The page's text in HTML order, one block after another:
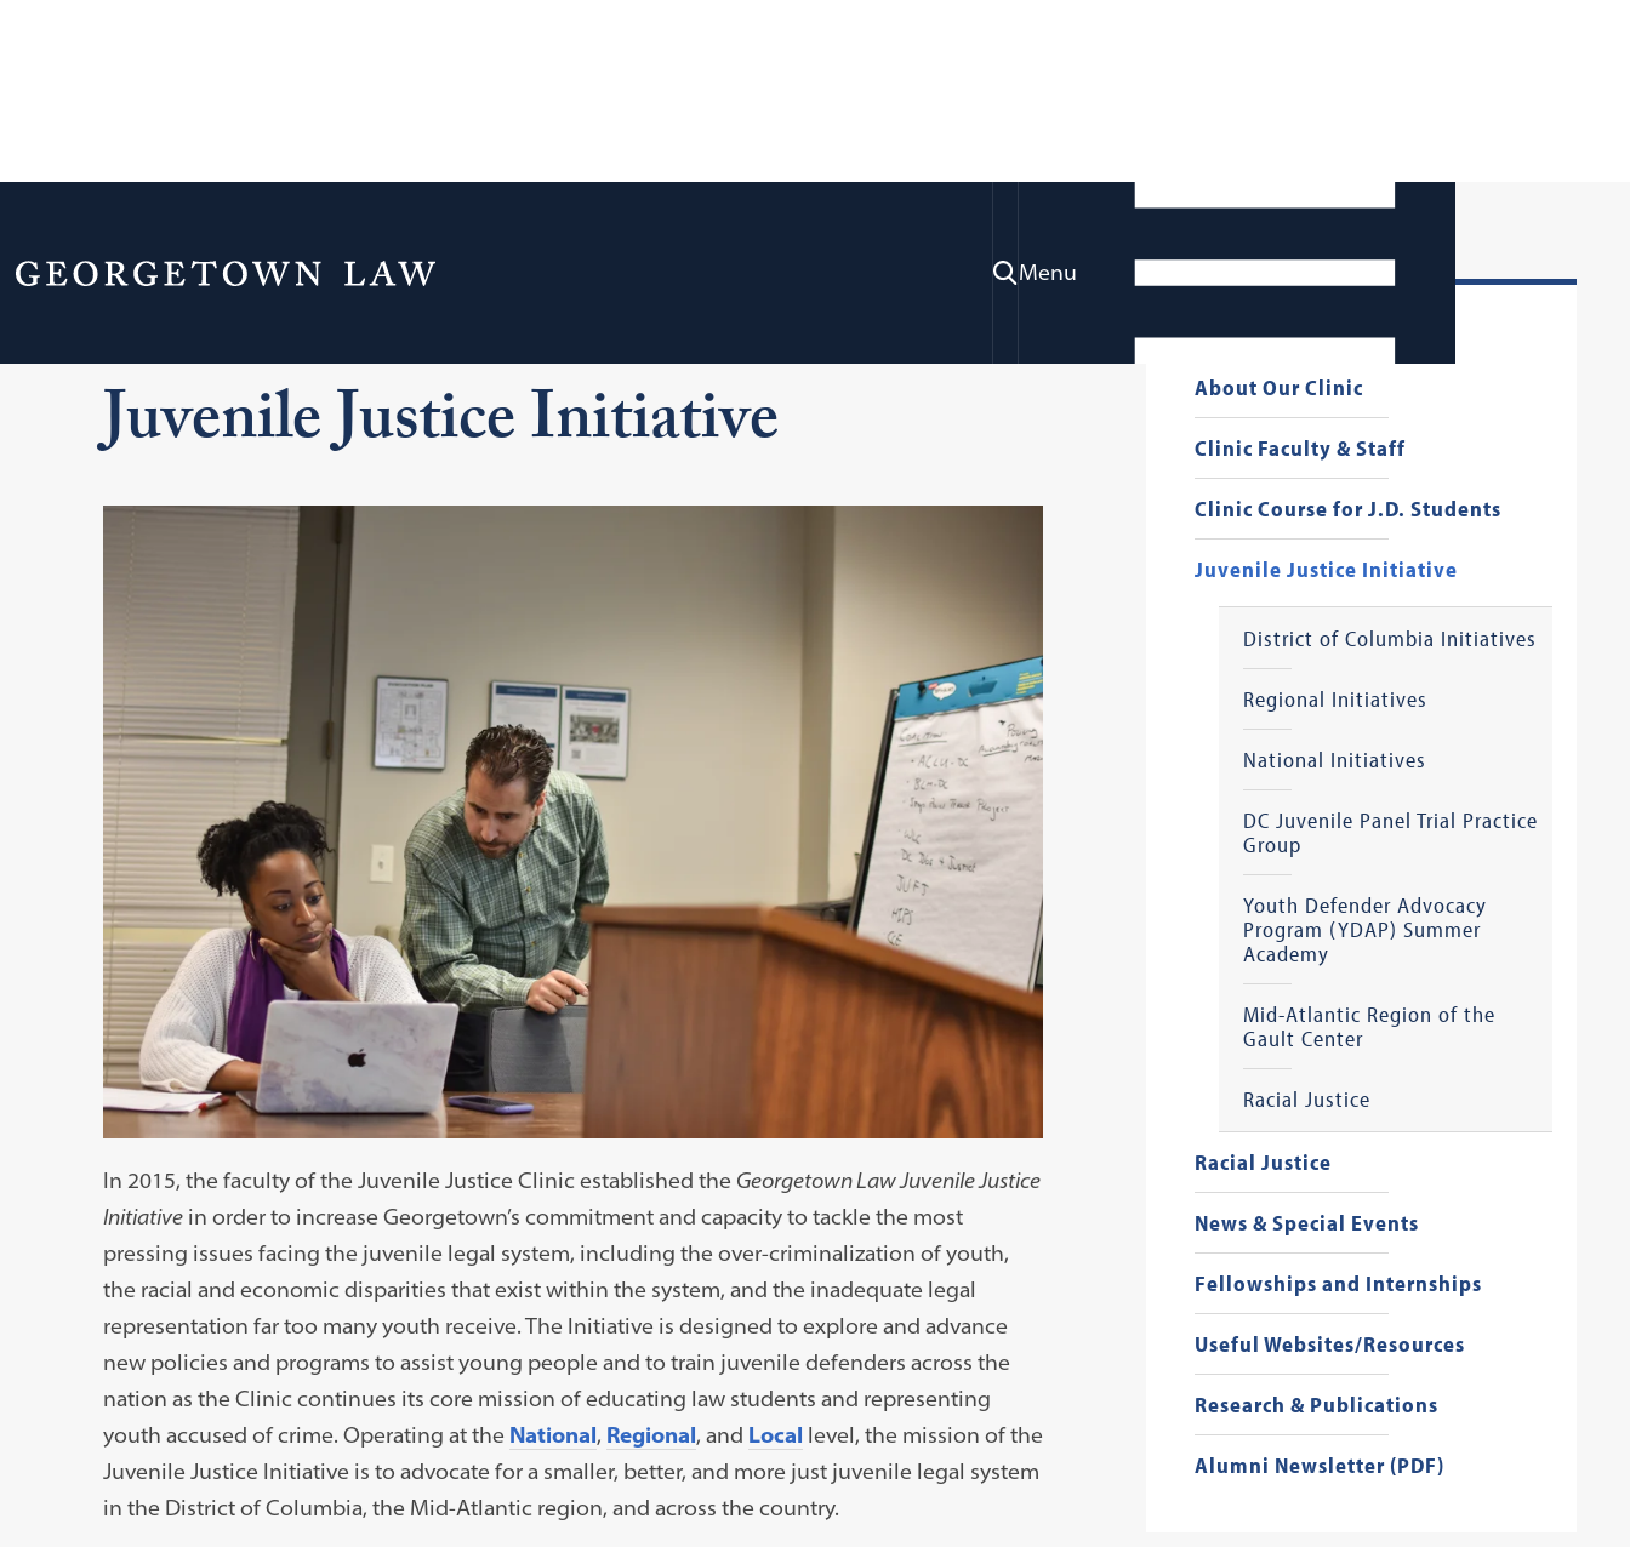
Menu
About Our Clinic
Clinic Faculty & Staff
Clinic Course for J.D. Students
Juvenile Justice Initiative
District of Columbia Initiatives
Regional Initiatives
National Initiatives
DC Juvenile Panel Trial Practice
Group
Youth Defender Advocacy
Program (YDAP) Summer
Academy
Mid-Atlantic Region of the
Gault Center
Racial Justice
Racial Justice
News & Special Events
Fellowships and Internships
Useful Websites/Resources
Research & Publications
Alumni Newsletter (PDF)
Home Experiential Learning
Juvenile Justice Initiative
In 2015, the faculty of the Juvenile Justice Clinic established the Georgetown Law Juvenile Justice
Initiativein order to increase Georgetown’s commitment and capacity to tackle the most
pressing issues facing the juvenile legal system, including the over-criminalization of youth,
the racial and economic disparities that exist within the system, and the inadequate legal
representation far too many youth receive. The Initiative is designed to explore and advance
new policies and programs to assist young people and to train juvenile defenders across the
nation as the Clinic continues its core mission of educating law students and representing
youth accused of crime. Operating at the National, Regional, and Local level, the mission of the
Juvenile Justice Initiative is to advocate for a smaller, better, and more just juvenile legal system
in the District of Columbia, the Mid-Atlantic region, and across the country.